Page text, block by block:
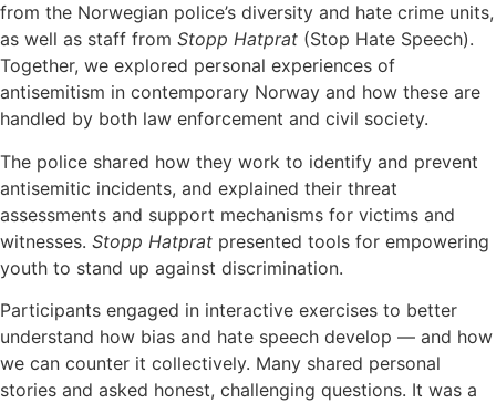
from the Norwegian police’s diversity and hate crime units,
as well as staff from Stopp Hatprat (Stop Hate Speech).
Together, we explored personal experiences of
antisemitism in contemporary Norway and how these are
handled by both law enforcement and civil society.
The police shared how they work to identify and prevent
antisemitic incidents, and explained their threat
assessments and support mechanisms for victims and
witnesses. Stopp Hatprat presented tools for empowering
youth to stand up against discrimination.
Participants engaged in interactive exercises to better
understand how bias and hate speech develop — and how
we can counter it collectively. Many shared personal
stories and asked honest, challenging questions. It was a